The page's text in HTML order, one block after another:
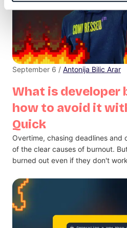
What is developer
how to avoid it
Quick
September 6 / Antonija Bilic Arar
Overtime, chasing deadlines and
of the clear causes of burnout.
burned out even if they don't